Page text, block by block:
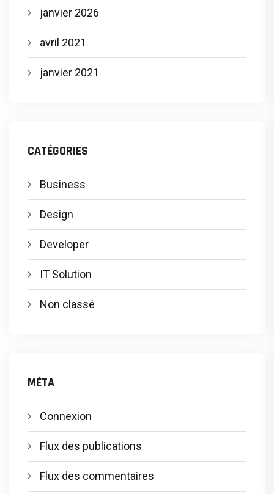
janvier 2026
avril 2021
janvier 2021
CATÉGORIES
Business
Design
Developer
IT Solution
Non classé
MÉTA
Connexion
Flux des publications
Flux des commentaires